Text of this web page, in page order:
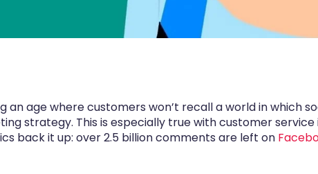
an age where customers won’t recall a world in which
strategy. This is especially true with customer
back it up: over 2.5 billion comments are left on